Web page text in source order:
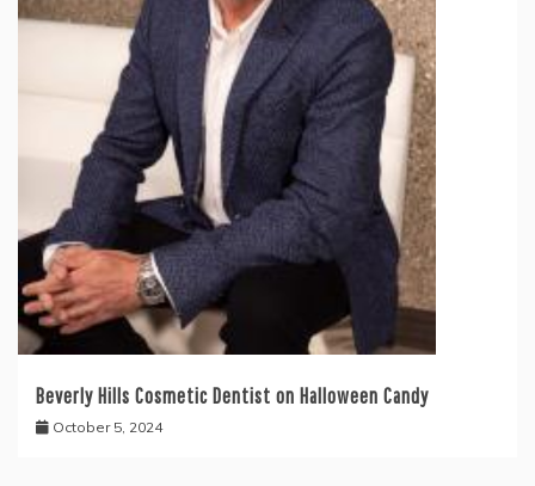
Beverly Hills Cosmetic Dentist on Halloween Candy
October 5, 2024